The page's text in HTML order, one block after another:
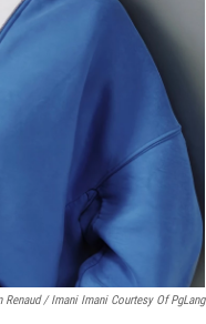
Renaud / Imani Imani Courtesy Of PgLang